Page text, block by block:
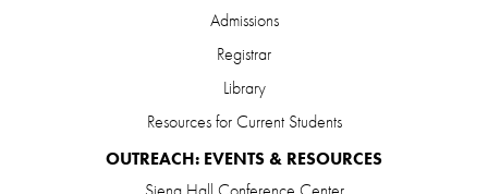
Admissions
Registrar
Library
Resources for Current Students
OUTREACH: EVENTS & RESOURCES